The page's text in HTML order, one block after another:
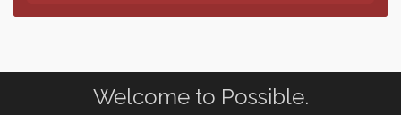
Jul 27
Finish the Summer Strong with LifeServe Blood
Help Fill Backpacks for Local Students
Welcome to Possible.